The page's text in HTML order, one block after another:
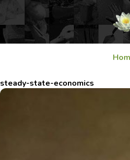
steady-state-economics